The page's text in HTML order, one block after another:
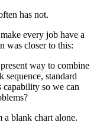
has not.
every job have a
was closer to this:
way to combine
standard
capability so we can
a blank chart alone.